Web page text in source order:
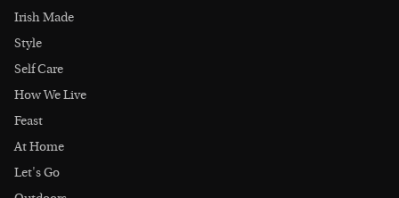
Irish Made
Style
Self Care
How We Live
Feast
At Home
Let's Go